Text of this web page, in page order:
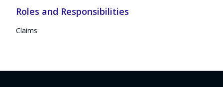
Roles and Responsibilities
Claims